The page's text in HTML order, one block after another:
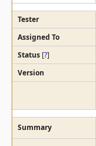
Tester
Assigned To
Status [?]
Version
Summary